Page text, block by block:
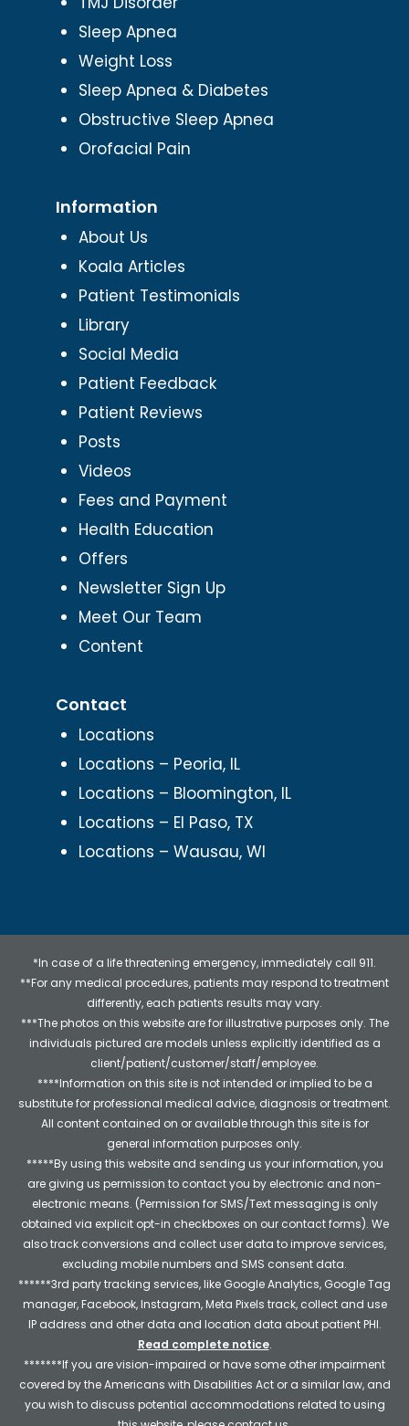
Sleep Apnea
Weight Loss
Sleep Apnea & Diabetes
Obstructive Sleep Apnea
Orofacial Pain
Information
About Us
Koala Articles
Patient Testimonials
Library
Social Media
Patient Feedback
Patient Reviews
Posts
Videos
Fees and Payment
Health Education
Offers
Newsletter Sign Up
Meet Our Team
Content
Contact
Locations
Locations – Peoria, IL
Locations – Bloomington, IL
Locations – El Paso, TX
Locations – Wausau, WI
*In case of a life threatening emergency, immediately call 911.
**For any medical procedures, patients may respond to treatment
differently, each patients results may vary.
***The photos on this website are for illustrative purposes only. The
individuals pictured are models unless explicitly identified as a
client/patient/customer/staff/employee.
****Information on this site is not intended or implied to be a
substitute for professional medical advice, diagnosis or treatment.
All content contained on or available through this site is for
general information purposes only.
*****By using this website and sending us your information, you
are giving us permission to contact you by electronic and non-
electronic means. (Permission for SMS/Text messaging is only
obtained via explicit opt-in checkboxes on our contact forms). We
also track conversions and collect user data to improve services,
excluding mobile numbers and SMS consent data.
******3rd party tracking services, like Google Analytics, Google Tag
manager, Facebook, Instagram, Meta Pixels track, collect and use
IP address and other data and location data about patient PHI.
Read complete notice.
*******If you are vision-impaired or have some other impairment
covered by the Americans with Disabilities Act or a similar law, and
you wish to discuss potential accommodations related to using